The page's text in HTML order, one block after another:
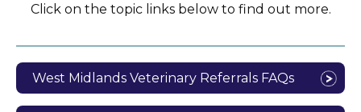
Click on the topic links below to find out more.
West Midlands Veterinary Referrals FAQs